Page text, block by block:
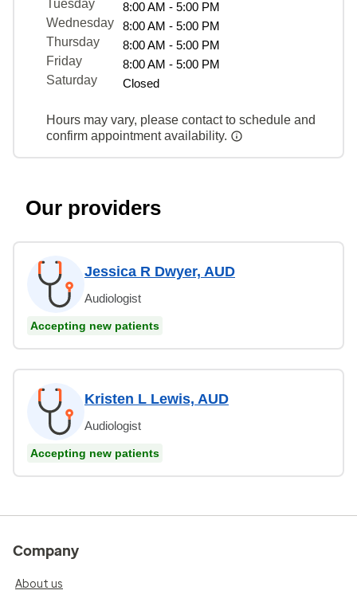
Tuesday
8:00 AM - 5:00 PM
Wednesday
8:00 AM - 5:00 PM
Thursday
8:00 AM - 5:00 PM
Friday
8:00 AM - 5:00 PM
Saturday
Closed
Hours may vary, please contact to schedule and
confirm appointment availability.
Our providers
Jessica R Dwyer, AUD
Audiologist
Accepting new patients
Kristen L Lewis, AUD
Audiologist
Accepting new patients
Company
About us